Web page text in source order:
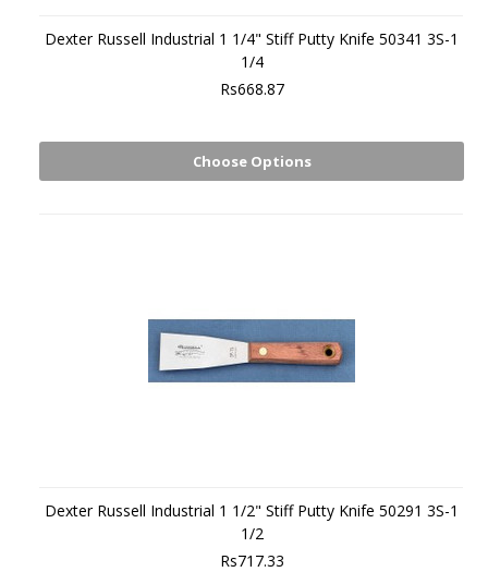
Dexter Russell Industrial 1 1/4" Stiff Putty Knife 50341 3S-1
1/4
Rs668.87
Choose Options
Dexter Russell Industrial 1 1/2" Stiff Putty Knife 50291 3S-1
1/2
Rs717.33